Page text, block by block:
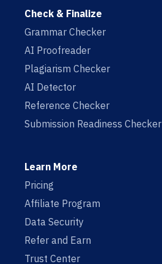
Check & Finalize
Grammar Checker
AI Proofreader
Plagiarism Checker
AI Detector
Reference Checker
Submission Readiness Checker
Learn More
Pricing
Affiliate Program
Data Security
Refer and Earn
Trust Center